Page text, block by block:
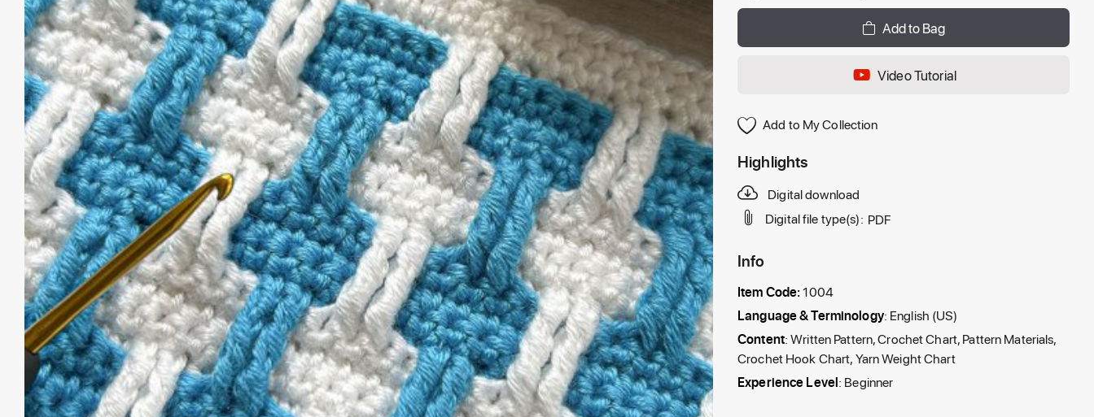
Add to Bag
Video Tutorial
Add to My Collection
Highlights
Digital download
Digital file type(s): PDF
Info
Item Code:1004
Language & Terminology: English (US)
Content: Written Pattern, Crochet Chart, Pattern Materials,
Crochet Hook Chart, Yarn Weight Chart
Experience Level: Beginner